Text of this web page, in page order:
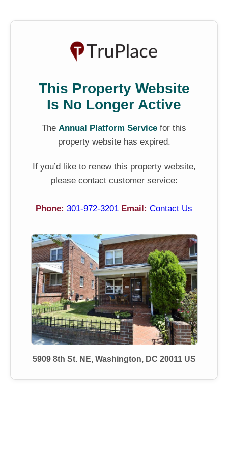
This Property Website
Is No Longer Active
The Annual Platform Service for this
property website has expired.
If you’d like to renew this property website,
please contact customer service:
Phone: 301-972-3201 Email: Contact Us
5909 8th St. NE, Washington, DC 20011 US